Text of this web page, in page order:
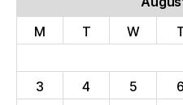
M
T W
3
4 5 6